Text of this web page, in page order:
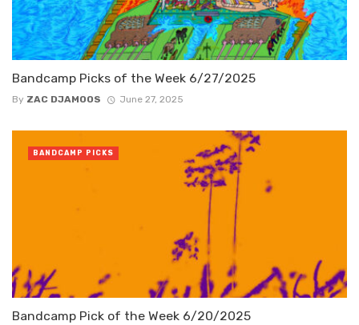
Bandcamp Picks of the Week 6/27/2025
By ZAC DJAMOOS June 27, 2025
Bandcamp Pick of the Week 6/20/2025
BANDCAMP PICKS